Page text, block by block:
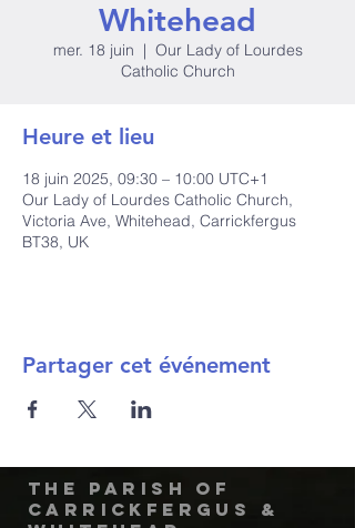
Whitehead
mer. 18 juin
  |
Our Lady of Lourdes
Catholic Church
Heure et lieu
18 juin 2025, 09:30 – 10:00 UTC+1
Our Lady of Lourdes Catholic Church,
Victoria Ave, Whitehead, Carrickfergus
BT38, UK
Partager cet événement
The Parish of
Carrickfergus &